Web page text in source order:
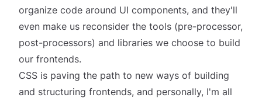
organize code around UI components, and they'll
even make us reconsider the tools (pre-processor,
post-processors) and libraries we choose to build
our frontends.
CSS is paving the path to new ways of building
and structuring frontends, and personally, I'm all